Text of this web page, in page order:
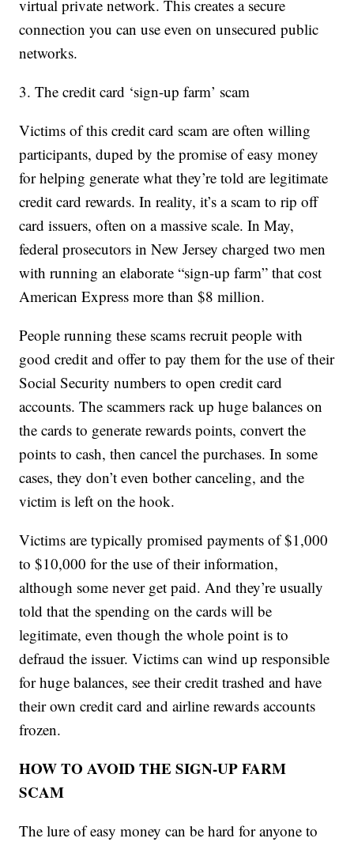
virtual private network. This creates a secure
connection you can use even on unsecured public
networks.
3. The credit card ‘sign-up farm’ scam
Victims of this credit card scam are often willing
participants, duped by the promise of easy money
for helping generate what they’re told are legitimate
credit card rewards. In reality, it’s a scam to rip off
card issuers, often on a massive scale. In May,
federal prosecutors in New Jersey charged two men
with running an elaborate “sign-up farm” that cost
American Express more than $8 million.
People running these scams recruit people with
good credit and offer to pay them for the use of their
Social Security numbers to open credit card
accounts. The scammers rack up huge balances on
the cards to generate rewards points, convert the
points to cash, then cancel the purchases. In some
cases, they don’t even bother canceling, and the
victim is left on the hook.
Victims are typically promised payments of $1,000
to $10,000 for the use of their information,
although some never get paid. And they’re usually
told that the spending on the cards will be
legitimate, even though the whole point is to
defraud the issuer. Victims can wind up responsible
for huge balances, see their credit trashed and have
their own credit card and airline rewards accounts
frozen.
HOW TO AVOID THE SIGN-UP FARM
SCAM
The lure of easy money can be hard for anyone to